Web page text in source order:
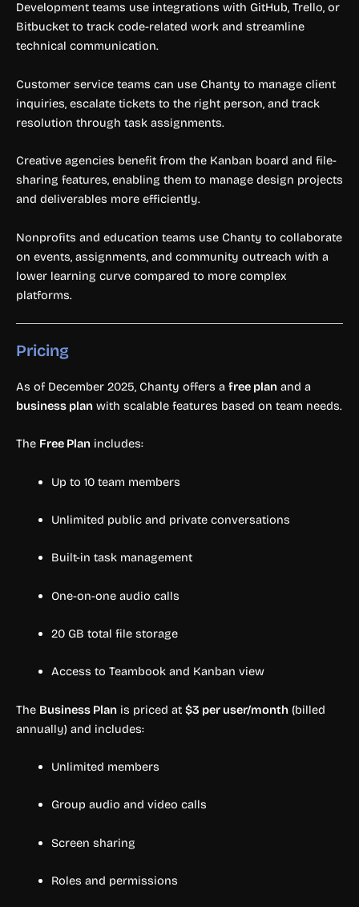
Development teams use integrations with GitHub, Trello, or
Bitbucket to track code-related work and streamline
technical communication.
Customer service teams can use Chanty to manage client
inquiries, escalate tickets to the right person, and track
resolution through task assignments.
Creative agencies benefit from the Kanban board and file-
sharing features, enabling them to manage design projects
and deliverables more efficiently.
Nonprofits and education teams use Chanty to collaborate
on events, assignments, and community outreach with a
lower learning curve compared to more complex
platforms.
Pricing
As of December 2025, Chanty offers a free plan and a
business plan with scalable features based on team needs.
The Free Plan includes:
Up to 10 team members
Unlimited public and private conversations
Built-in task management
One-on-one audio calls
20 GB total file storage
Access to Teambook and Kanban view
The Business Plan is priced at $3 per user/month (billed
annually) and includes:
Unlimited members
Group audio and video calls
Screen sharing
Roles and permissions